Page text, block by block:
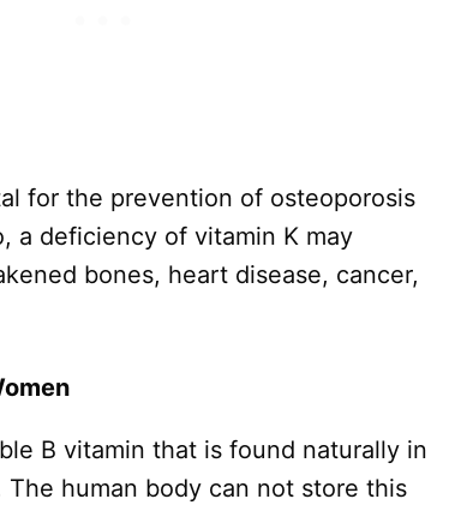
for the prevention of osteoporosis
a deficiency of vitamin K may
bones, heart disease, cancer,
B vitamin that is found naturally in
human body can not store this